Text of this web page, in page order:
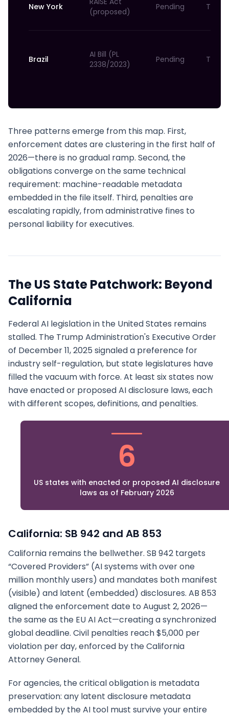
New York
(proposed)
Pending TBD
Brazil
AI Bill (PL
2338/2023)
Pending TBD
Three patterns emerge from this map. First,
enforcement dates are clustering in the first half of
2026—there is no gradual ramp. Second, the
obligations converge on the same technical
requirement: machine-readable metadata
embedded in the file itself. Third, penalties are
escalating rapidly, from administrative fines to
personal liability for executives.
The US State Patchwork: Beyond
California
Federal AI legislation in the United States remains
stalled. The Trump Administration's Executive Order
of December 11, 2025 signaled a preference for
industry self-regulation, but state legislatures have
filled the vacuum with force. At least six states now
have enacted or proposed AI disclosure laws, each
with different scopes, definitions, and penalties.
6
US states with enacted or proposed AI disclosure
laws as of February 2026
California: SB 942 and AB 853
California remains the bellwether. SB 942 targets
“Covered Providers” (AI systems with over one
million monthly users) and mandates both manifest
(visible) and latent (embedded) disclosures. AB 853
aligned the enforcement date to August 2, 2026—
the same as the EU AI Act—creating a synchronized
global deadline. Civil penalties reach $5,000 per
violation per day, enforced by the California
Attorney General.
For agencies, the critical obligation is metadata
preservation: any latent disclosure metadata
embedded by the AI tool must survive your entire